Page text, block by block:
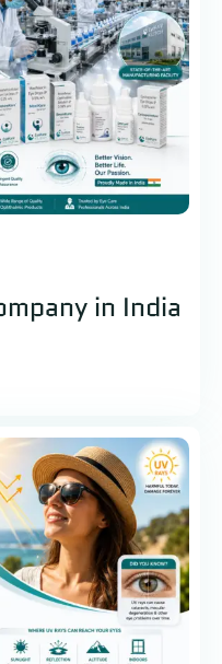
in India